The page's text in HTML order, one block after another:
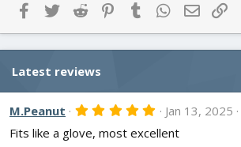
FacebookTwitterReddit PinterestTumblrWhatsApp
Email
Latest reviews
M.Peanut 5
0
Jan 13, 2025
Fits like a glove, most excellent